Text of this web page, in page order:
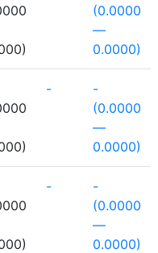
(0.0000
—
0.0000)
-
-
(0.0000
—
0.0000)
-
-
(0.0000
—
0.0000)